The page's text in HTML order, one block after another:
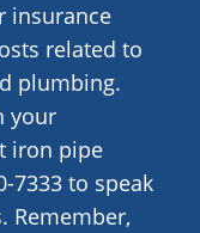
insurance
related to
plumbing.
your
iron pipe
7333 to speak
Remember,